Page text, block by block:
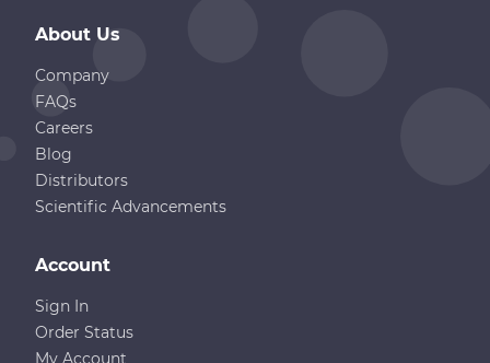
About Us
Company
FAQs
Careers
Blog
Distributors
Scientific Advancements
Account
Sign In
Order Status
My Account